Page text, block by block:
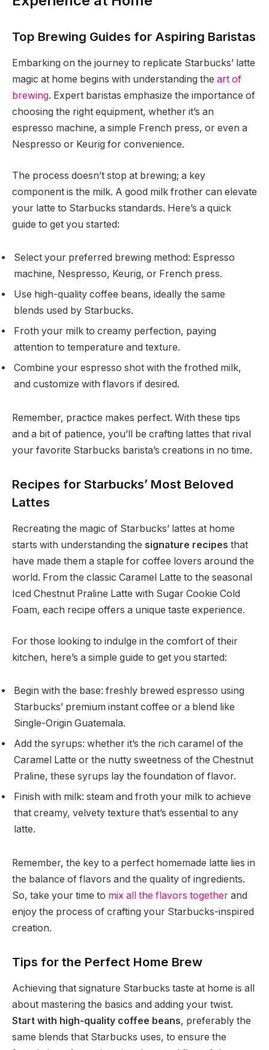
Top Brewing Guides for Aspiring Baristas
Embarking on the journey to replicate Starbucks’ latte
magic at home begins with understanding the art of
brewing. Expert baristas emphasize the importance of
choosing the right equipment, whether it’s an
espresso machine, a simple French press, or even a
Nespresso or Keurig for convenience.
The process doesn’t stop at brewing; a key
component is the milk. A good milk frother can elevate
your latte to Starbucks standards. Here’s a quick
guide to get you started:
Select your preferred brewing method: Espresso
machine, Nespresso, Keurig, or French press.
Use high-quality coffee beans, ideally the same
blends used by Starbucks.
Froth your milk to creamy perfection, paying
attention to temperature and texture.
Combine your espresso shot with the frothed milk,
and customize with flavors if desired.
Remember, practice makes perfect. With these tips
and a bit of patience, you’ll be crafting lattes that rival
your favorite Starbucks barista’s creations in no time.
Recipes for Starbucks’ Most Beloved
Lattes
Recreating the magic of Starbucks’ lattes at home
starts with understanding the signature recipes that
have made them a staple for coffee lovers around the
world. From the classic Caramel Latte to the seasonal
Iced Chestnut Praline Latte with Sugar Cookie Cold
Foam, each recipe offers a unique taste experience.
For those looking to indulge in the comfort of their
kitchen, here’s a simple guide to get you started:
Begin with the base: freshly brewed espresso using
Starbucks’ premium instant coffee or a blend like
Single-Origin Guatemala.
Add the syrups: whether it’s the rich caramel of the
Caramel Latte or the nutty sweetness of the Chestnut
Praline, these syrups lay the foundation of flavor.
Finish with milk: steam and froth your milk to achieve
that creamy, velvety texture that’s essential to any
latte.
Remember, the key to a perfect homemade latte lies in
the balance of flavors and the quality of ingredients.
So, take your time to mix all the flavors together and
enjoy the process of crafting your Starbucks-inspired
creation.
Tips for the Perfect Home Brew
Achieving that signature Starbucks taste at home is all
about mastering the basics and adding your twist.
Start with high-quality coffee beans, preferably the
same blends that Starbucks uses, to ensure the